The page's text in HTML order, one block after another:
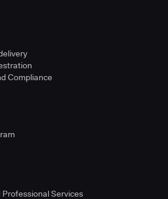
Compliance
Services